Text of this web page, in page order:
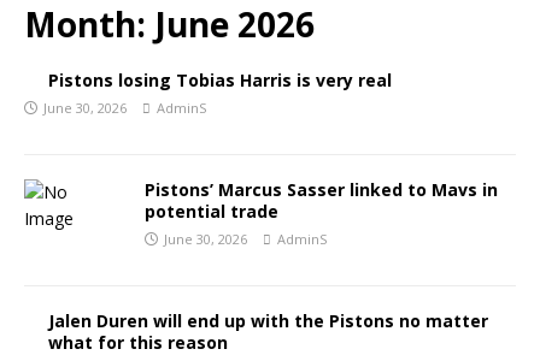
Month: June 2026
Pistons losing Tobias Harris is very real
June 30, 2026 AdminS
Pistons’ Marcus Sasser linked to Mavs in
potential trade
June 30, 2026 AdminS
Jalen Duren will end up with the Pistons no matter
what for this reason